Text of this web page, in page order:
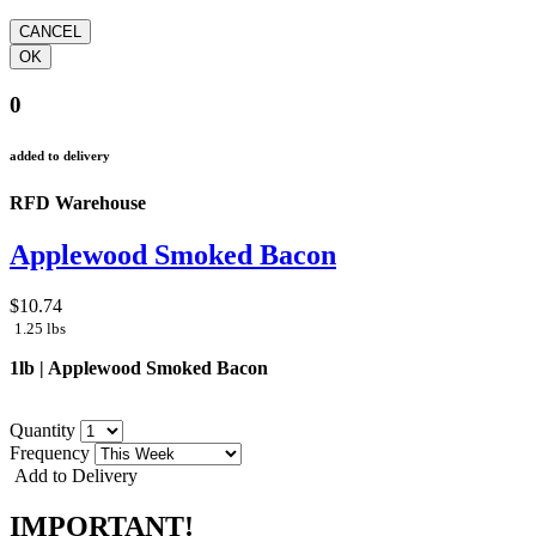
0
added to delivery
RFD Warehouse
Applewood Smoked Bacon
$10.74
1.25 lbs
1lb | Applewood Smoked Bacon
Quantity
Frequency
Add to Delivery
IMPORTANT!